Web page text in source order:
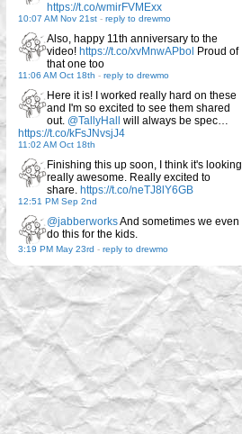
https://t.co/wmirFVMExx
10:07 AM Nov 21st - reply to drewmo
Also, happy 11th anniversary to the
video! https://t.co/xvMnwAPbol Proud of
that one too
11:06 AM Oct 18th - reply to drewmo
Here it is! I worked really hard on these
and I'm so excited to see them shared
out. @TallyHall
will always be spec…
https://t.co/kFsJNvsjJ4
11:02 AM Oct 18th
Finishing this up soon, I think it's looking
really awesome. Really excited to
share. https://t.co/neTJ8lY6GB
12:51 PM Sep 2nd
@jabberworksAnd sometimes we even
do this for the kids.
3:19 PM May 23rd - reply to drewmo